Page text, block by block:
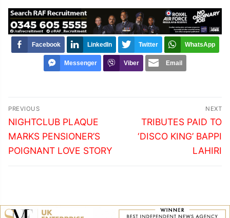
Facebook LinkedIn Twitter WhatsApp
Messenger Viber Email
Post
navigation
PREVIOUS
Previous
post:
NIGHTCLUB PLAQUE
MARKS PENSIONER’S
POIGNANT LOVE STORY
NEXT
Next
post:
TRIBUTES PAID TO
‘DISCO KING’ BAPPI
LAHIRI